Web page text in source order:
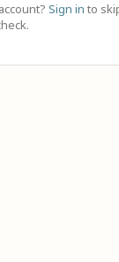
Sign in to